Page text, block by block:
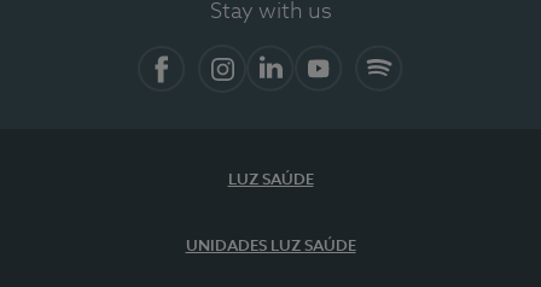
Stay with us
LUZ SAÚDE
UNIDADES LUZ SAÚDE